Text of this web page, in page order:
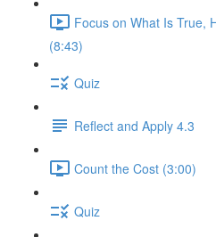
Focus on What Is True,
(8:43)
Quiz
Reflect and Apply 4.3
Count the Cost (3:00)
Quiz